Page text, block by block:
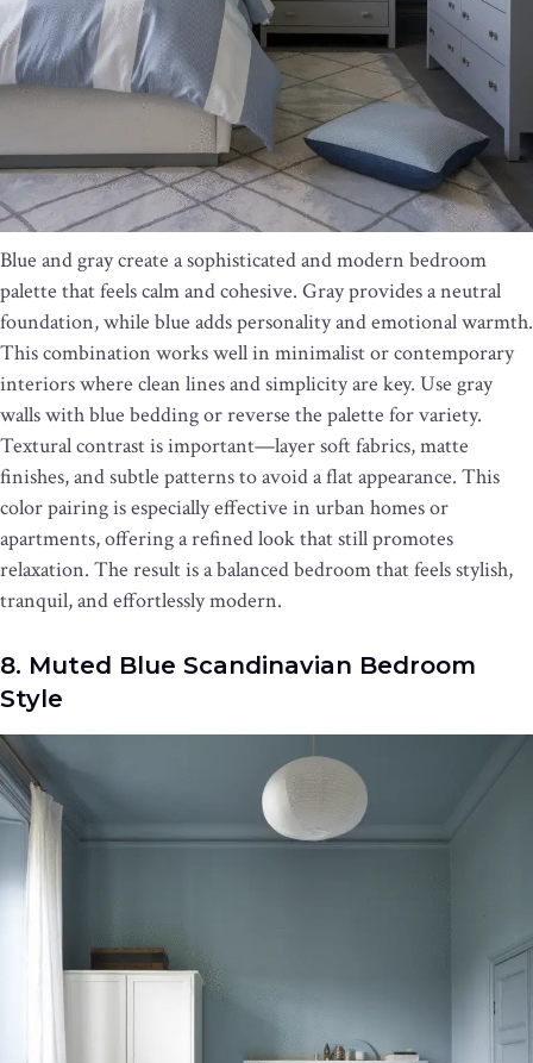
Blue and gray create a sophisticated and modern bedroom
palette that feels calm and cohesive. Gray provides a neutral
foundation, while blue adds personality and emotional warmth.
This combination works well in minimalist or contemporary
interiors where clean lines and simplicity are key. Use gray
walls with blue bedding or reverse the palette for variety.
Textural contrast is important—layer soft fabrics, matte
finishes, and subtle patterns to avoid a flat appearance. This
color pairing is especially effective in urban homes or
apartments, offering a refined look that still promotes
relaxation. The result is a balanced bedroom that feels stylish,
tranquil, and effortlessly modern.
8. Muted Blue Scandinavian Bedroom
Style